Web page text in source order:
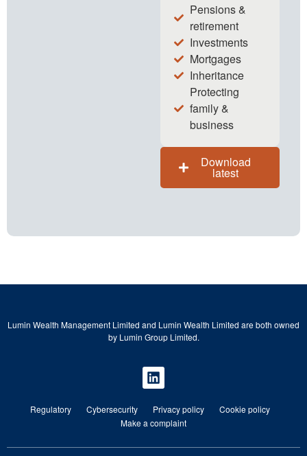
Pensions &
retirement
Investments
Mortgages
Inheritance
Protecting
family &
business
Download
latest
Lumin Wealth Management Limited and Lumin Wealth Limited are both owned
by Lumin Group Limited.
Regulatory Cybersecurity Privacy policy
Cookie policy
Make a complaint